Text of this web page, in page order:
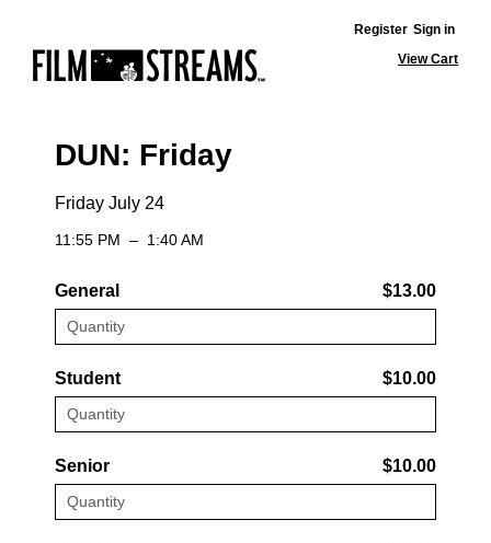
Register Sign in
View Cart
DUN: Friday
Friday July 24
11:55 PM – 1:40 AM
General $13.00
Student $10.00
Senior $10.00